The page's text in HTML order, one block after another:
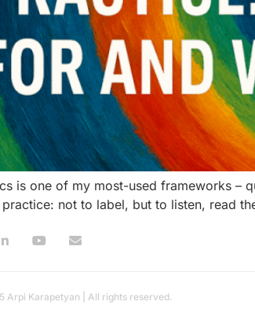
is one of my most-used frameworks –
not to label, but to listen, read
Arpi Karapetyan | All rights reserved.